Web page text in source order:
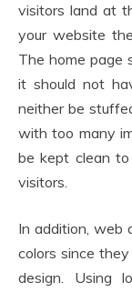
visitors land at
your website
The home page
it should not
neither be
with too many
be kept clean
visitors.
In addition, web
colors since
design. Using